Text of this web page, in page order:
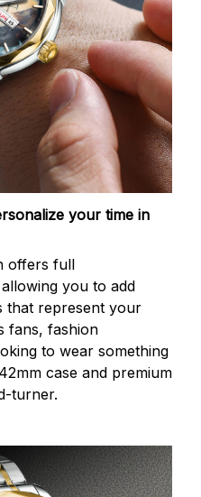
your time in
offers full
you to add
that represent your
fans, fashion
to wear something
case and premium
turner.